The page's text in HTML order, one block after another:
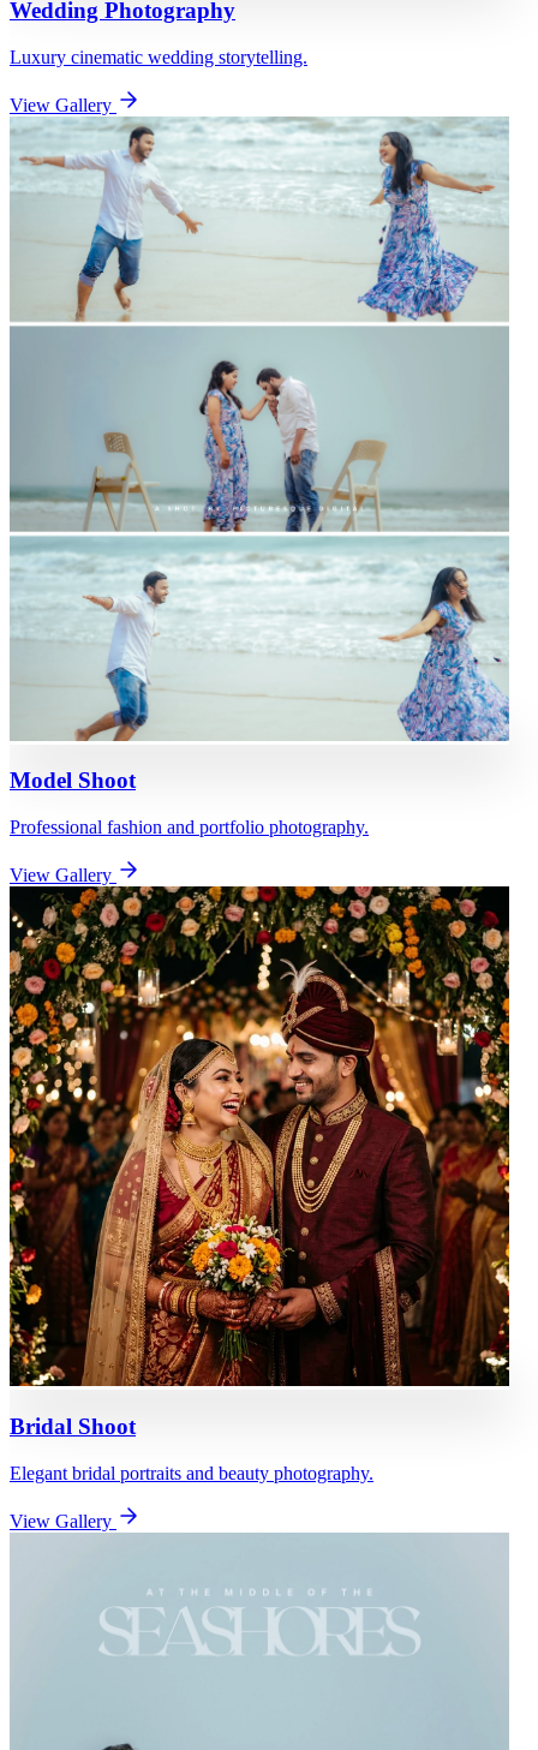
Wedding Photography
Luxury cinematic wedding storytelling.
View Gallery
Model Shoot
Professional fashion and portfolio photography.
View Gallery
Bridal Shoot
Elegant bridal portraits and beauty photography.
View Gallery